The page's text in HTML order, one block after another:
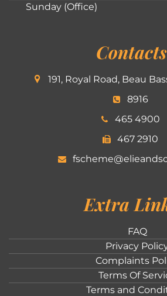
Sunday (Office)
Contacts
191, Royal Road, Beau
8916
465 4900
467 2910
Extra
FAQ
Privacy
Complaints
Terms Of
Terms and